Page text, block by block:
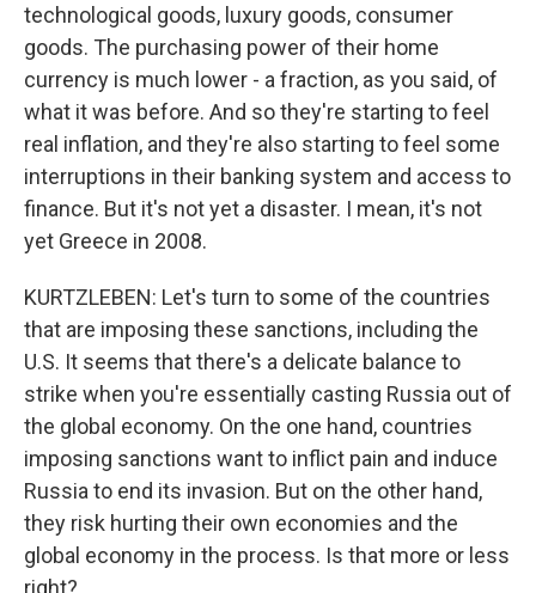
technological goods, luxury goods, consumer
goods. The purchasing power of their home
currency is much lower - a fraction, as you said, of
what it was before. And so they're starting to feel
real inflation, and they're also starting to feel some
interruptions in their banking system and access to
finance. But it's not yet a disaster. I mean, it's not
yet Greece in 2008.
KURTZLEBEN: Let's turn to some of the countries
that are imposing these sanctions, including the
U.S. It seems that there's a delicate balance to
strike when you're essentially casting Russia out of
the global economy. On the one hand, countries
imposing sanctions want to inflict pain and induce
Russia to end its invasion. But on the other hand,
they risk hurting their own economies and the
global economy in the process. Is that more or less
right?